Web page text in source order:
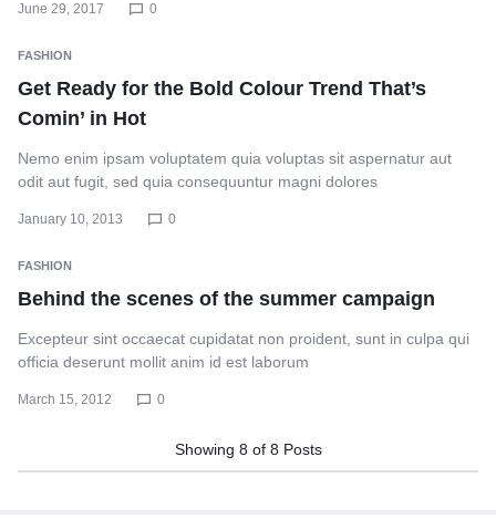
June 29, 2017 0
FASHION
Get Ready for the Bold Colour Trend That’s
Comin’ in Hot
Nemo enim ipsam voluptatem quia voluptas sit aspernatur aut
odit aut fugit, sed quia consequuntur magni dolores
January 10, 2013 0
FASHION
Behind the scenes of the summer campaign
Excepteur sint occaecat cupidatat non proident, sunt in culpa qui
officia deserunt mollit anim id est laborum
March 15, 2012 0
Showing 8 of 8 Posts